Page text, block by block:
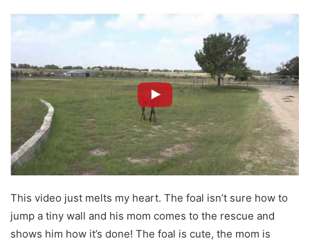
This video just melts my heart. The foal isn’t sure how to
jump a tiny wall and his mom comes to the rescue and
shows him how it’s done! The foal is cute, the mom is